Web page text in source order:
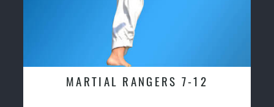
MARTIAL RANGERS 7-12